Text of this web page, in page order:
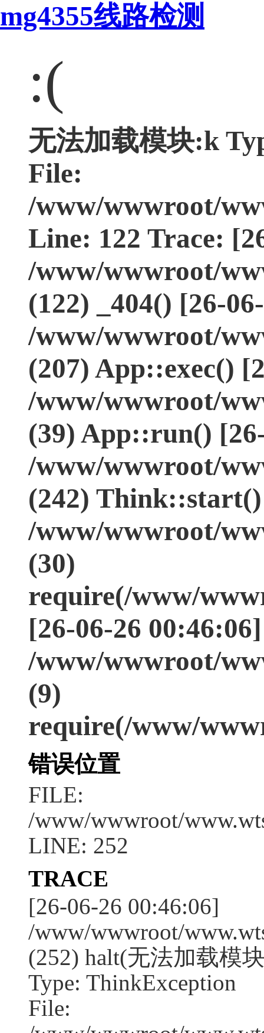
mg4355线路检测
:(
无法加载模块:k
File:
/www/wwwroot/
Line: 122 Trace:
/www/wwwroot/
(122) _404() [26-
/www/wwwroot/
(207) App::exec()
/www/wwwroot/
(39) App::run()
/www/wwwroot/
(242)
/www/wwwroot/
(30)
require(/www/
[26-06-26 00:46:06]
/www/wwwroot/
(9)
require(/www/
错误位置
FILE:
/www/wwwroot/
LINE: 252
TRACE
[26-06-26 00:46:06]
/www/wwwroot/
(252) halt(无法加载模
Type: ThinkException
File: